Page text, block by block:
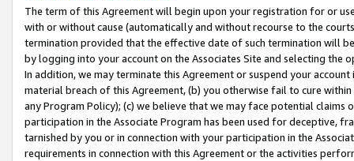
The term of this Agreement will begin upon your registration for or
with or without cause (automatically and without recourse to the
termination provided that the effective date of such termination will
by logging into your account on the Associates Site and selecting the
In addition, we may terminate this Agreement or suspend your
material breach of this Agreement, (b) you otherwise fail to cure
any Program Policy); (c) we believe that we may face potential
participation in the Associate Program has been used for deceptive,
tarnished by you or in connection with your participation in the
requirements in connection with this Agreement or the activities